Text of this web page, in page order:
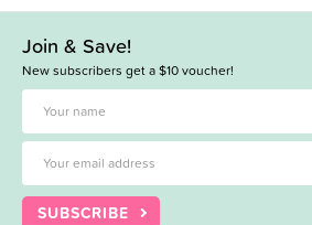
Join & Save!
New subscribers get a $10 voucher!
SUBSCRIBE